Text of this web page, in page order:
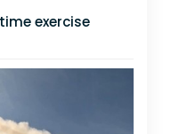
exercise